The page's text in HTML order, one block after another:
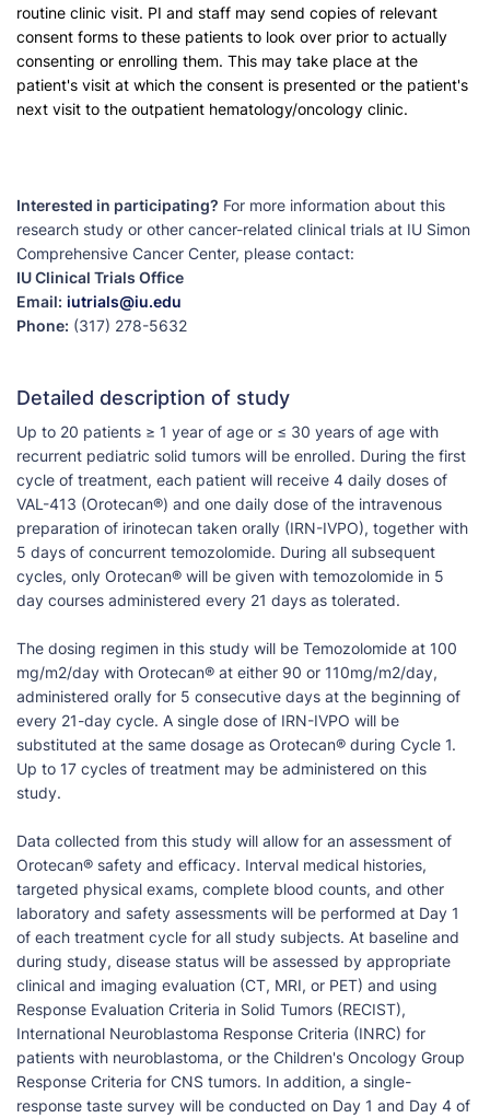
routine clinic visit. PI and staff may send copies of relevant
consent forms to these patients to look over prior to actually
consenting or enrolling them. This may take place at the
patient's visit at which the consent is presented or the patient's
next visit to the outpatient hematology/oncology clinic.
Interested in participating? For more information about this
research study or other cancer-related clinical trials at IU Simon
Comprehensive Cancer Center, please contact:
IU Clinical Trials Office
Email: iutrials@iu.edu
Phone: (317) 278-5632
Detailed description of study
Up to 20 patients ≥ 1 year of age or ≤ 30 years of age with
recurrent pediatric solid tumors will be enrolled. During the first
cycle of treatment, each patient will receive 4 daily doses of
VAL-413 (Orotecan®) and one daily dose of the intravenous
preparation of irinotecan taken orally (IRN-IVPO), together with
5 days of concurrent temozolomide. During all subsequent
cycles, only Orotecan® will be given with temozolomide in 5
day courses administered every 21 days as tolerated.
The dosing regimen in this study will be Temozolomide at 100
mg/m2/day with Orotecan® at either 90 or 110mg/m2/day,
administered orally for 5 consecutive days at the beginning of
every 21-day cycle. A single dose of IRN-IVPO will be
substituted at the same dosage as Orotecan® during Cycle 1.
Up to 17 cycles of treatment may be administered on this
study.
Data collected from this study will allow for an assessment of
Orotecan® safety and efficacy. Interval medical histories,
targeted physical exams, complete blood counts, and other
laboratory and safety assessments will be performed at Day 1
of each treatment cycle for all study subjects. At baseline and
during study, disease status will be assessed by appropriate
clinical and imaging evaluation (CT, MRI, or PET) and using
Response Evaluation Criteria in Solid Tumors (RECIST),
International Neuroblastoma Response Criteria (INRC) for
patients with neuroblastoma, or the Children's Oncology Group
Response Criteria for CNS tumors. In addition, a single-
response taste survey will be conducted on Day 1 and Day 4 of